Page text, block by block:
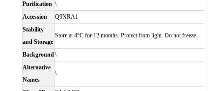
Purification \
Accession
Q9NRA1
Stability
and Storage
Store at 4°C for 12 months. Protect from light. Do not freeze.
Background\
Alternative
Names
\